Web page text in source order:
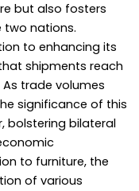
but also fosters
nations.
to enhancing its
shipments reach
trade volumes
significance of this
bolstering bilateral
to furniture, the
of various